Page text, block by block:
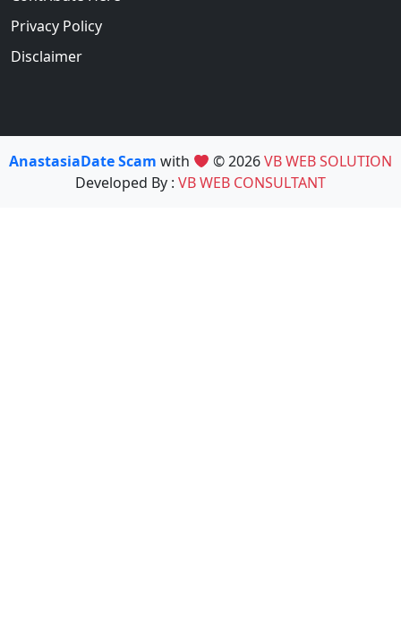
Privacy Policy
Disclaimer
AnastasiaDate Scam with © 2026VB WEB SOLUTION
Developed By : VB WEB CONSULTANT